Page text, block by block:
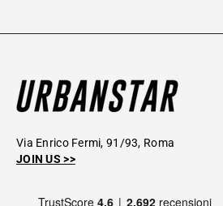
Via Enrico Fermi, 91/93, Roma
JOIN US >>